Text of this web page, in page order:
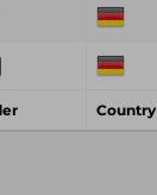
Country